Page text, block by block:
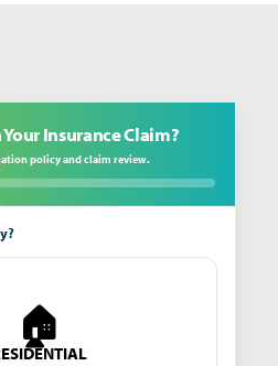
Insurance Claim?
policy and claim review.
🏠